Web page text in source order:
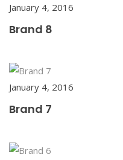
January 4, 2016
Brand 8
January 4, 2016
Brand 7